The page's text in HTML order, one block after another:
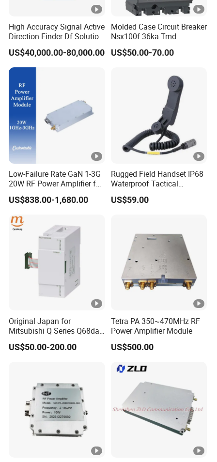
High Accuracy Signal Active
Direction Finder Df Solution
Mobile Terminal Phone Imsi
IMEI Locator Detector for
Law Enforcement
US$40,000.00-80,000.00
Molded Case Circuit Breaker
Nsx100f 36ka Tmd
C10f3TM100 Voltage: 690V
Current: 16-630A
Transmitter, Oscilloscope,
PLC, Compressor
US$50.00-70.00
Low-Failure Rate GaN 1-3G
20W RF Power Amplifier for
Radar System
US$838.00-1,680.00
Rugged Field Handset IP68
Waterproof Tactical
Communication Handsets
US$59.00
Original Japan for
Mitsubishi Q Series Q68dav
Q68dain Q62hlc Industrial
Communication Module
US$50.00-200.00
Tetra PA 350~470MHz RF
Power Amplifier Module
US$500.00